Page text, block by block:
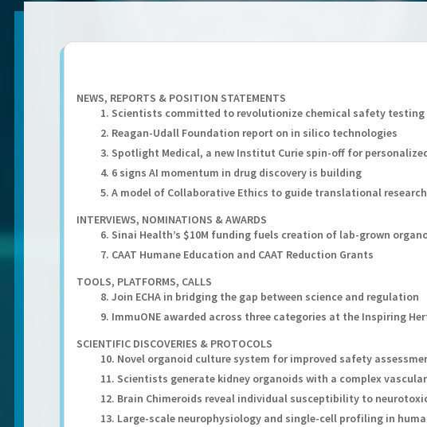
NEWS, REPORTS & POSITION STATEMENTS
1. Scientists committed to revolutionize chemical safety testing
2. Reagan-Udall Foundation report on in silico technologies
3. Spotlight Medical, a new Institut Curie spin-off for
4. 6 signs AI momentum in drug discovery is building
5. A model of Collaborative Ethics to guide translational research
INTERVIEWS, NOMINATIONS & AWARDS
6. Sinai Health’s $10M funding fuels creation of lab-grown
7. CAAT Humane Education and CAAT Reduction Grants
TOOLS, PLATFORMS, CALLS
8. Join ECHA in bridging the gap between science and regulation
9. ImmuONE awarded across three categories at the Inspiring
SCIENTIFIC DISCOVERIES & PROTOCOLS
10. Novel organoid culture system for improved safety
11. Scientists generate kidney organoids with a complex
12. Brain Chimeroids reveal individual susceptibility to
13. Large-scale neurophysiology and single-cell profiling in